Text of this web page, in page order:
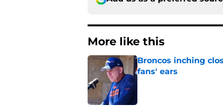
More like this
Broncos inching
fans' ears